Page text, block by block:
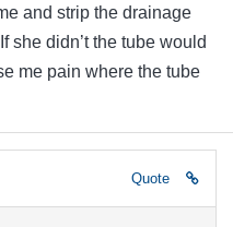
and strip the drainage
she didn’t the tube would
me pain where the tube
Quote